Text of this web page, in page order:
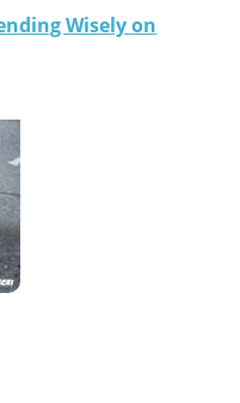
Wisely on